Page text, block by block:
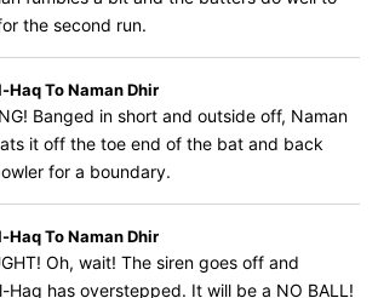
the second run.
To Naman Dhir
Banged in short and outside off, Naman
it off the toe end of the bat and back
for a boundary.
To Naman Dhir
Oh, wait! The siren goes off and
Haq has overstepped. It will be a NO BALL!